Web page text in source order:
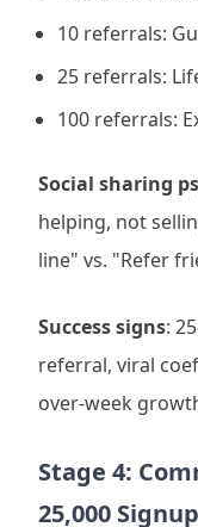
10 referrals:
25 referrals:
100 referrals:
Social sharing
helping, not
line" vs. "Refer
Success signs:
referral, viral
over-week
Stage 4:
25,000